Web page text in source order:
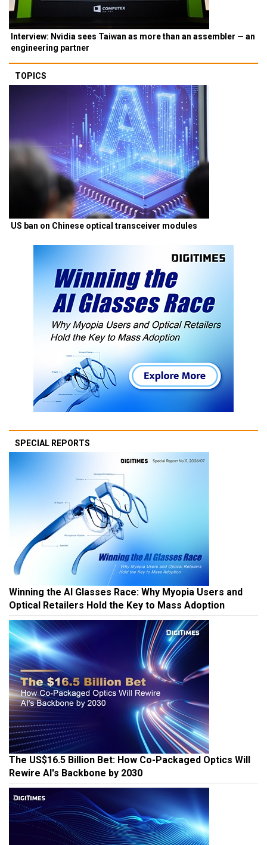
Interview: Nvidia sees Taiwan as more than an assembler — an
engineering partner
TOPICS
US ban on Chinese optical transceiver modules
SPECIAL REPORTS
Winning the AI Glasses Race: Why Myopia Users and
Optical Retailers Hold the Key to Mass Adoption
The US$16.5 Billion Bet: How Co-Packaged Optics Will
Rewire AI's Backbone by 2030